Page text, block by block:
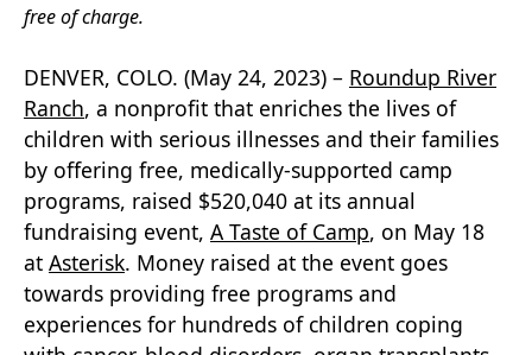
free of charge.
DENVER, COLO. (May 24, 2023) – Roundup River
Ranch, a nonprofit that enriches the lives of
children with serious illnesses and their families
by offering free, medically-supported camp
programs, raised $520,040 at its annual
fundraising event, A Taste of Camp, on May 18
at Asterisk. Money raised at the event goes
towards providing free programs and
experiences for hundreds of children coping